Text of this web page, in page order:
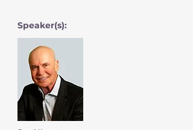
Speaker(s):